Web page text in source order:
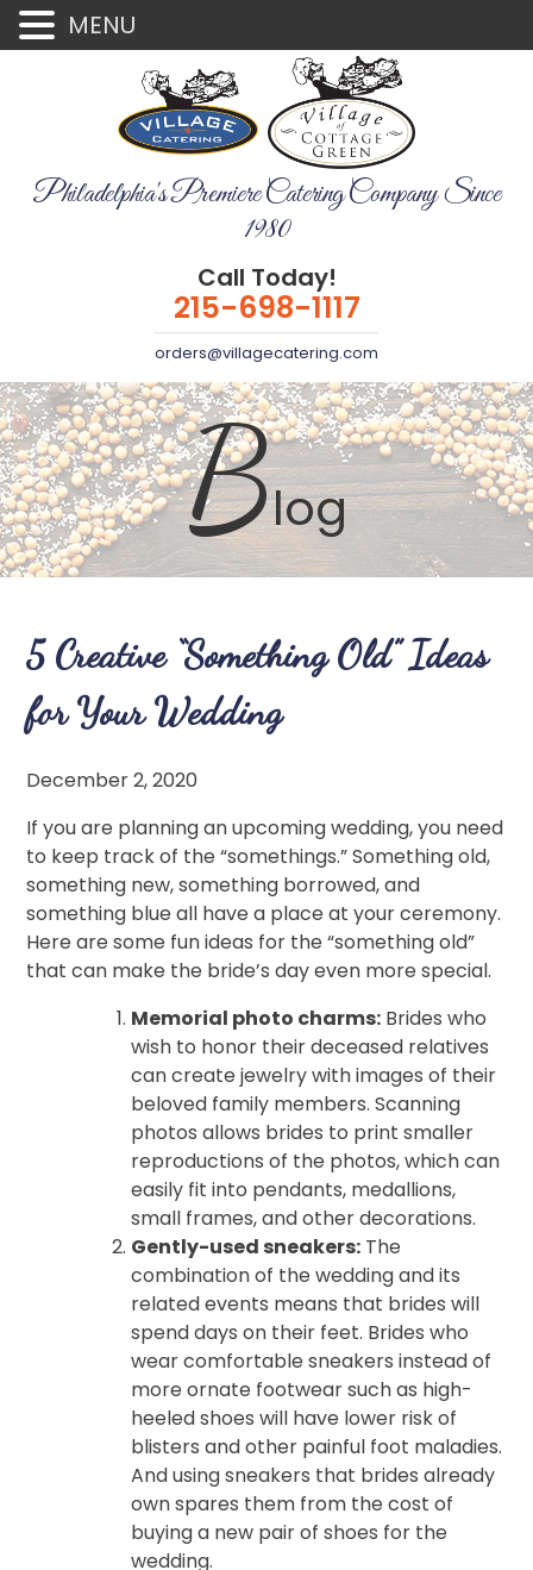
Philadelphia's Premiere Catering Company Since
1980
Call Today!
215-698-1117
orders@villagecatering.com
Blog
5 Creative “Something Old” Ideas
for Your Wedding
December 2, 2020
If you are planning an upcoming wedding, you need
to keep track of the “somethings.” Something old,
something new, something borrowed, and
something blue all have a place at your ceremony.
Here are some fun ideas for the “something old”
that can make the bride’s day even more special.
Memorial photo charms: Brides who
wish to honor their deceased relatives
can create jewelry with images of their
beloved family members. Scanning
photos allows brides to print smaller
reproductions of the photos, which can
easily fit into pendants, medallions,
small frames, and other decorations.
Gently-used sneakers: The
combination of the wedding and its
related events means that brides will
spend days on their feet. Brides who
wear comfortable sneakers instead of
more ornate footwear such as high-
heeled shoes will have lower risk of
blisters and other painful foot maladies.
And using sneakers that brides already
own spares them from the cost of
buying a new pair of shoes for the
wedding.
MENU